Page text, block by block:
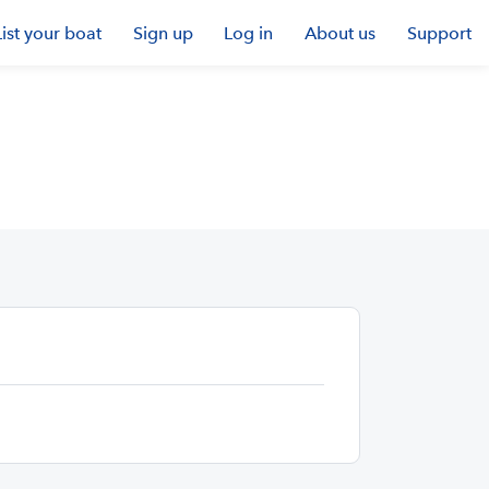
your boat Sign up Log in About us Support